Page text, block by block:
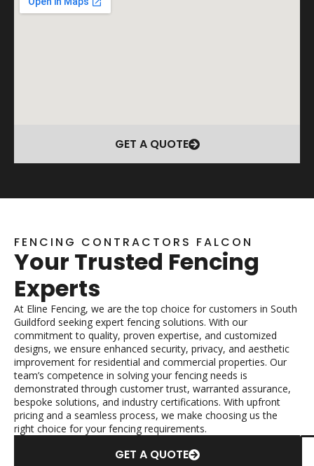
GET A QUOTE
At Eline Fencing, we are the top choice for customers in South
Guildford seeking expert fencing solutions. With our
commitment to quality, proven expertise, and customized
designs, we ensure enhanced security, privacy, and aesthetic
improvement for residential and commercial properties. Our
team’s competence in solving your fencing needs is
demonstrated through customer trust, warranted assurance,
bespoke solutions, and industry certifications. With upfront
pricing and a seamless process, we make choosing us the
right choice for your fencing requirements.
GET A QUOTE
FENCING CONTRACTORS FALCON
Your Trusted Fencing
Experts